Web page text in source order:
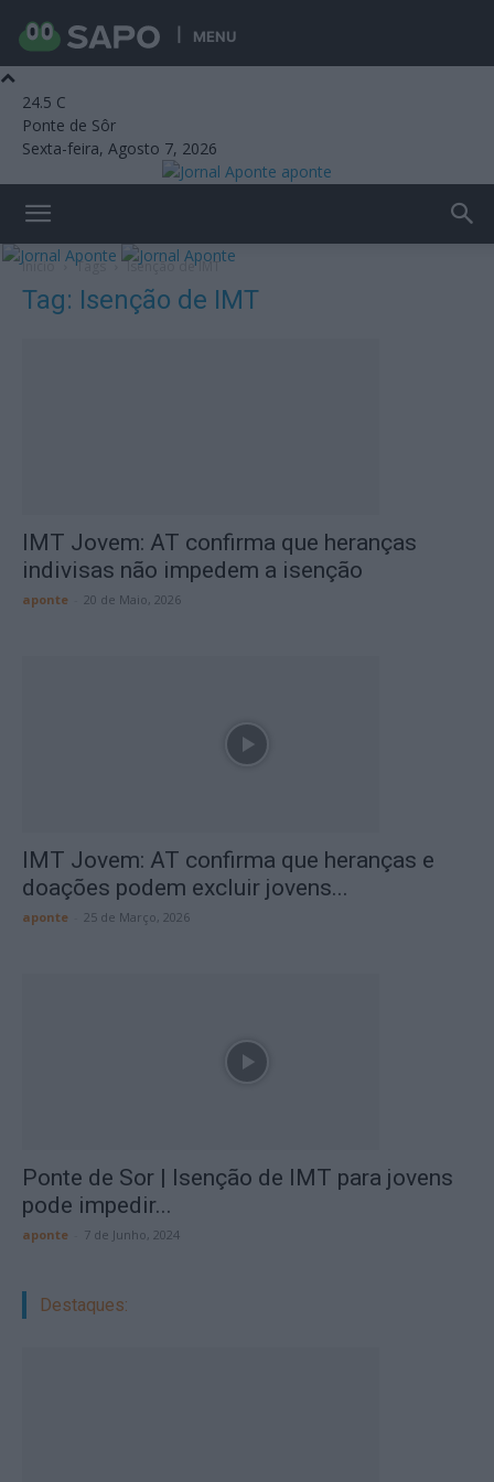
MENU
24.5 C
Ponte de Sôr
Sexta-feira, Agosto 7, 2026
aponte
Início Tags Isenção de IMT
Tag: Isenção de IMT
IMT Jovem: AT confirma que heranças
indivisas não impedem a isenção
aponte 20 de Maio, 2026
IMT Jovem: AT confirma que heranças e
doações podem excluir jovens...
aponte 25 de Março, 2026
Ponte de Sor | Isenção de IMT para jovens
pode impedir...
aponte 7 de Junho, 2024
Destaques: